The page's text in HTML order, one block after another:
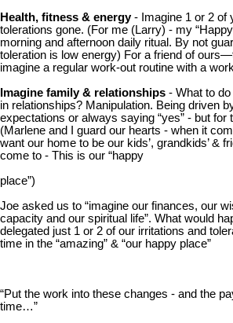
Health, fitness & energy- Imagine 1 or 2 of
tolerations gone. (For me (Larry) - my
morning and afternoon daily ritual. By not
toleration is low energy) For a friend of
imagine a regular work-out routine with a
Imagine family & relationships - What to
in relationships? Manipulation. Being driven
expectations or always saying “yes” - but for
(Marlene and I guard our hearts - when it
want our home to be our kids’, grandkids’ &
come to - This is our “happy
place”)
Joe asked us to “imagine our finances, our
capacity and our spiritual life”. What would
delegated just 1 or 2 of our irritations and
time in the “amazing” & “our happy place”
“Put the work into these changes - and the
time…”